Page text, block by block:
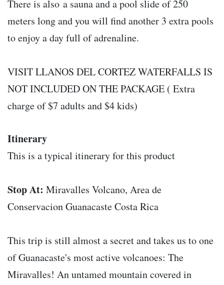
There is also a sauna and a pool slide of 250
meters long and you will find another 3 extra pools
to enjoy a day full of adrenaline.
VISIT LLANOS DEL CORTEZ WATERFALLS IS
NOT INCLUDED ON THE PACKAGE ( Extra
charge of $7 adults and $4 kids)
Itinerary
This is a typical itinerary for this product
Stop At: Miravalles Volcano, Area de
Conservacion Guanacaste Costa Rica
This trip is still almost a secret and takes us to one
of Guanacaste's most active volcanoes: The
Miravalles! An untamed mountain covered in